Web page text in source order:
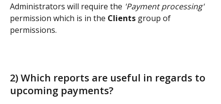
Administrators will require the 'Payment processing'
permission which is in the Clients group of
permissions.
2) Which reports are useful in regards to
upcoming payments?